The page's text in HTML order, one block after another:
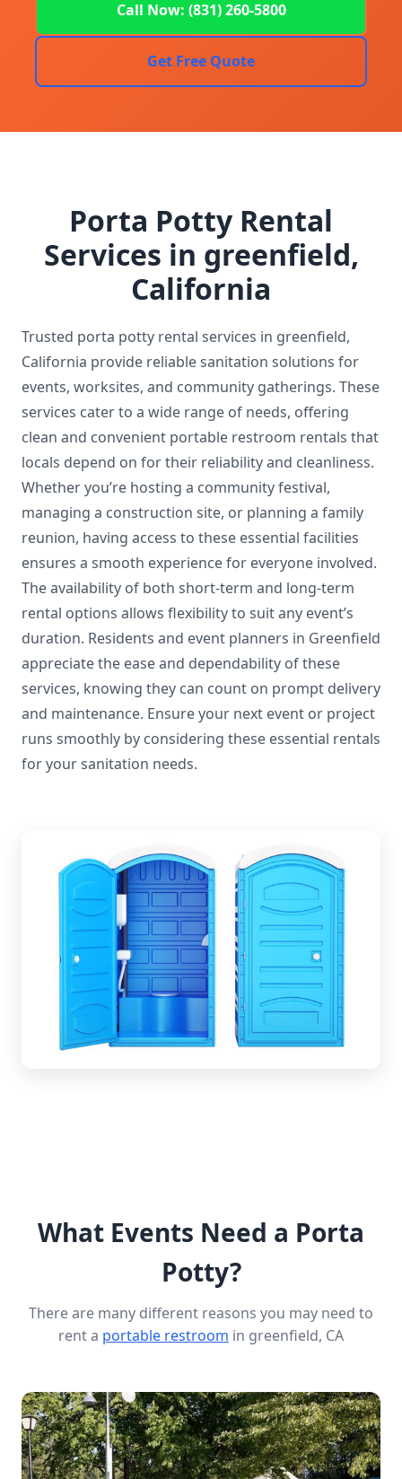
Call Now: (831) 260-5800
Get Free Quote
Porta Potty Rental
Services in greenfield,
California
Trusted porta potty rental services in greenfield,
California provide reliable sanitation solutions for
events, worksites, and community gatherings. These
services cater to a wide range of needs, offering
clean and convenient portable restroom rentals that
locals depend on for their reliability and cleanliness.
Whether you’re hosting a community festival,
managing a construction site, or planning a family
reunion, having access to these essential facilities
ensures a smooth experience for everyone involved.
The availability of both short-term and long-term
rental options allows flexibility to suit any event’s
duration. Residents and event planners in Greenfield
appreciate the ease and dependability of these
services, knowing they can count on prompt delivery
and maintenance. Ensure your next event or project
runs smoothly by considering these essential rentals
for your sanitation needs.
What Events Need a Porta
Potty?
There are many different reasons you may need to
rent a portable restroom in greenfield, CA